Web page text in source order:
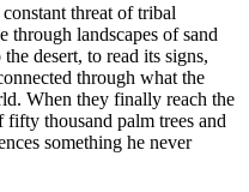
threat of tribal
landscapes of sand
desert, to read its signs,
through what the
When they finally reach the
fifty thousand palm trees and
something he never